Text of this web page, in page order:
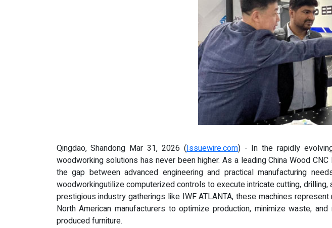
Qingdao, Shandong Mar 31, 2026 (Issuewire.com) - In the rapidly
woodworking solutions has never been higher. As a leading China Wood
the gap between advanced engineering and practical manufacturing
woodworkingutilize computerized controls to execute intricate cutting,
prestigious industry gatherings like IWF ATLANTA, these machines
North American manufacturers to optimize production, minimize waste,
produced furniture.